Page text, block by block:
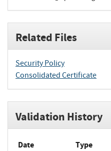
Related Files
Security Policy
Consolidated Certificate
Validation History
Date Type